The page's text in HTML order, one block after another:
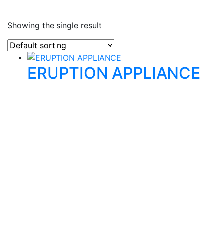
Showing the single result
ERUPTION APPLIANCE